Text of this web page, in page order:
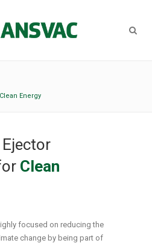
Clean Energy
Clean
focused on reducing the
change by being part of